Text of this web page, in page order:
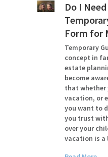
Do I
Form for
Temporary
concept in
estate
become
that whether
vacation, or
you want to
you trust
over your
vacation is